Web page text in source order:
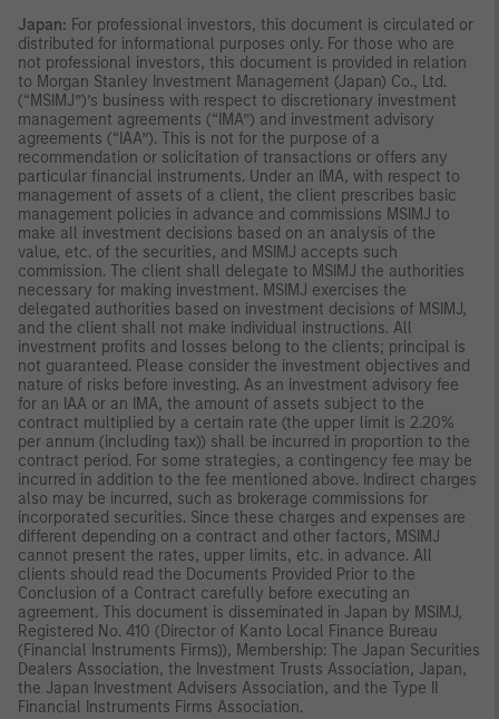
Japan: For professional investors, this document is circulated or
distributed for informational purposes only. For those who are
not professional investors, this document is provided in relation
to Morgan Stanley Investment Management (Japan) Co., Ltd.
(“MSIMJ”)’s business with respect to discretionary investment
management agreements (“IMA”) and investment advisory
agreements (“IAA”). This is not for the purpose of a
recommendation or solicitation of transactions or offers any
particular financial instruments. Under an IMA, with respect to
management of assets of a client, the client prescribes basic
management policies in advance and commissions MSIMJ to
make all investment decisions based on an analysis of the
value, etc. of the securities, and MSIMJ accepts such
commission. The client shall delegate to MSIMJ the authorities
necessary for making investment. MSIMJ exercises the
delegated authorities based on investment decisions of MSIMJ,
and the client shall not make individual instructions. All
investment profits and losses belong to the clients; principal is
not guaranteed. Please consider the investment objectives and
nature of risks before investing. As an investment advisory fee
for an IAA or an IMA, the amount of assets subject to the
contract multiplied by a certain rate (the upper limit is 2.20%
per annum (including tax)) shall be incurred in proportion to the
contract period. For some strategies, a contingency fee may be
incurred in addition to the fee mentioned above. Indirect charges
also may be incurred, such as brokerage commissions for
incorporated securities. Since these charges and expenses are
different depending on a contract and other factors, MSIMJ
cannot present the rates, upper limits, etc. in advance. All
clients should read the Documents Provided Prior to the
Conclusion of a Contract carefully before executing an
agreement. This document is disseminated in Japan by MSIMJ,
Registered No. 410 (Director of Kanto Local Finance Bureau
(Financial Instruments Firms)), Membership: The Japan Securities
Dealers Association, the Investment Trusts Association, Japan,
the Japan Investment Advisers Association, and the Type II
Financial Instruments Firms Association.